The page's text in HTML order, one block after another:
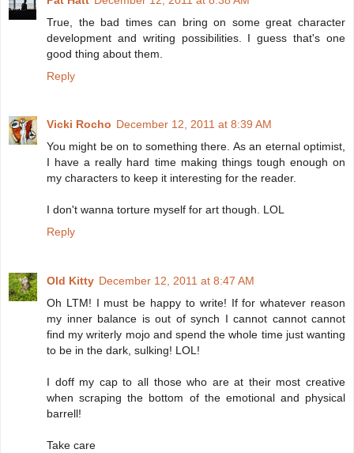
True, the bad times can bring on some great character
development and writing possibilities. I guess that's one
good thing about them.
Reply
Vicki Rocho December 12, 2011 at 8:39 AM
You might be on to something there. As an eternal optimist,
I have a really hard time making things tough enough on
my characters to keep it interesting for the reader.
I don't wanna torture myself for art though. LOL
Reply
Old Kitty December 12, 2011 at 8:47 AM
Oh LTM! I must be happy to write! If for whatever reason
my inner balance is out of synch I cannot cannot cannot
find my writerly mojo and spend the whole time just wanting
to be in the dark, sulking! LOL!
I doff my cap to all those who are at their most creative
when scraping the bottom of the emotional and physical
barrell!
Take care